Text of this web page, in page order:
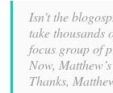
Isn’t the
take thousands
focus group of
Now,
Thanks,